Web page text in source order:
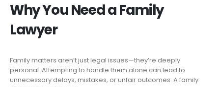
Why You Need a Family
Lawyer
Family matters aren’t just legal issues—they’re deeply
personal. Attempting to handle them alone can lead to
unnecessary delays, mistakes, or unfair outcomes. A family